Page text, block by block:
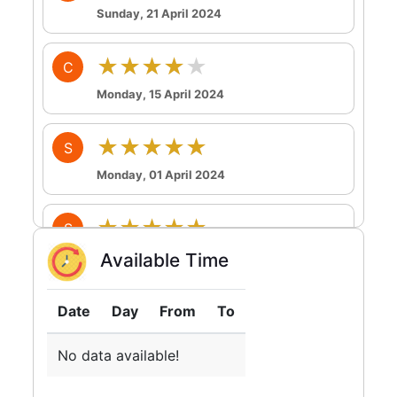
Sunday, 21 April 2024
C ★★★★★
Monday, 15 April 2024
S ★★★★★
Monday, 01 April 2024
S ★★★★★
Sunday, 17 March 2024
Y ★★★★★
Monday, 23 October 2023
Available Time
Date Day From To
No data available!